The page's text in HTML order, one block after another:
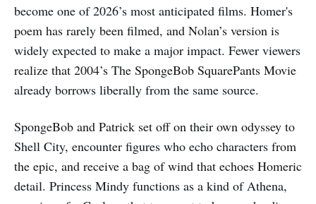
become one of 2026’s most anticipated films. Homer's
poem has rarely been filmed, and Nolan’s version is
widely expected to make a major impact. Fewer viewers
realize that 2004’s The SpongeBob SquarePants Movie
already borrows liberally from the same source.
SpongeBob and Patrick set off on their own odyssey to
Shell City, encounter figures who echo characters from
the epic, and receive a bag of wind that echoes Homeric
detail. Princess Mindy functions as a kind of Athena,